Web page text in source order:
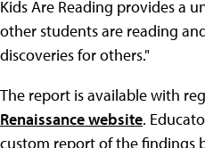
Kids Are Reading provides a
other students are reading
discoveries for others."
The report is available with
Renaissance website.
custom report of the findings